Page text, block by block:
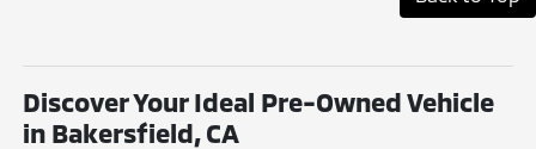
Discover Your Ideal Pre-Owned Vehicle
in Bakersfield, CA